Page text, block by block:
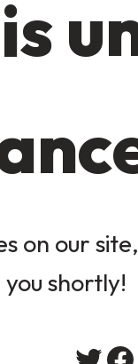
on our
shortly!